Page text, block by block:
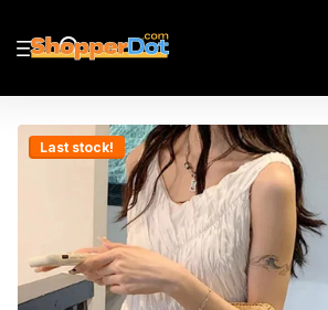
Last stock!